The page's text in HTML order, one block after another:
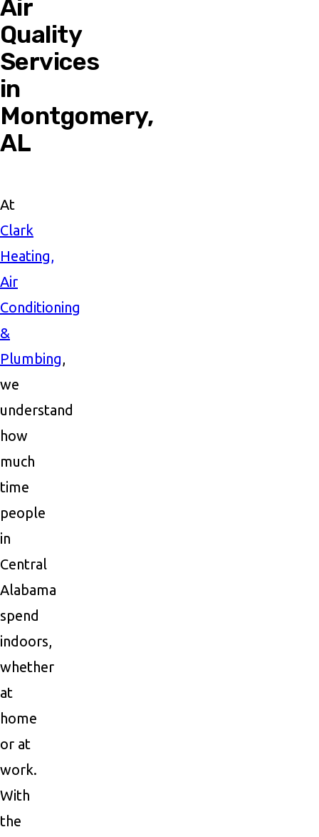
Air
Quality
Services
in
Montgomery,
AL
At
Clark
Heating,
Air
Conditioning
&
Plumbing,
we
understand
how
much
time
people
in
Central
Alabama
spend
indoors,
whether
at
home
or at
work.
With
the